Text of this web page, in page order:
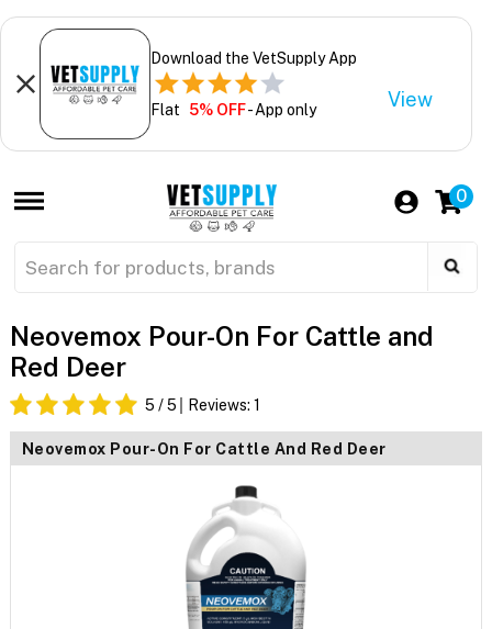
Download the VetSupply App
Flat 5% OFF- App only View
0
Neovemox Pour-On For Cattle and
Red Deer
5 / 5 Reviews: 1
Neovemox Pour-On For Cattle And Red Deer